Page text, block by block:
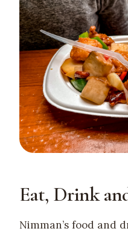
Eat, Drink
Nimman’s food and